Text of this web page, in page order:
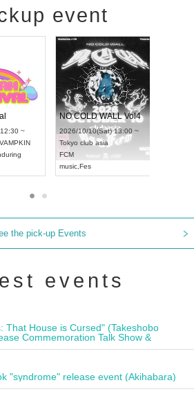
event
~
NAGOYA
Dream Festival
2026/9/19(Sat) 12:30 ~
Tokyo Asakusa VAMPKIN
ash, Braid
Be enduring
music ,Fes
the pick-up Events
events
That House is Cursed" (Takeshobo
Commemoration Talk Show &
"syndrome" release event (Akihabara)